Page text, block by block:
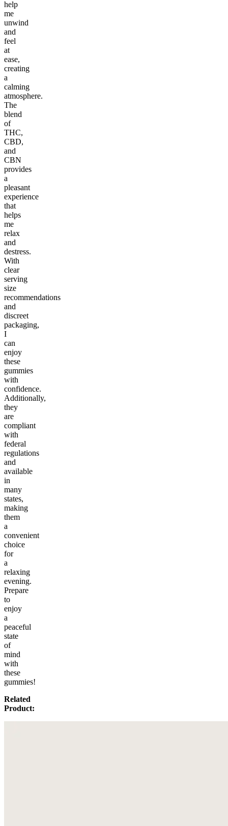
help
me
unwind
and
feel
at
ease,
creating
a
calming
atmosphere.
The
blend
of
THC,
CBD,
and
CBN
provides
a
pleasant
experience
that
helps
me
relax
and
destress.
With
clear
serving
size
recommendations
and
discreet
packaging,
I
can
enjoy
these
gummies
with
confidence.
Additionally,
they
are
compliant
with
federal
regulations
and
available
in
many
states,
making
them
a
convenient
choice
for
a
relaxing
evening.
Prepare
to
enjoy
a
peaceful
state
of
mind
with
these
gummies!
Related
Product: